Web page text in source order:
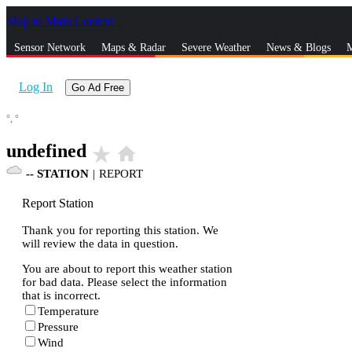
Skip to Main Content
Sensor Network Maps & Radar Severe Weather News & Blogs
Log In Go Ad Free
°, °
undefined star_rate home
-- STATION | REPORT
Report Station
Thank you for reporting this station. We
will review the data in question.
You are about to report this weather station
for bad data. Please select the information
that is incorrect.
Temperature
Pressure
Wind